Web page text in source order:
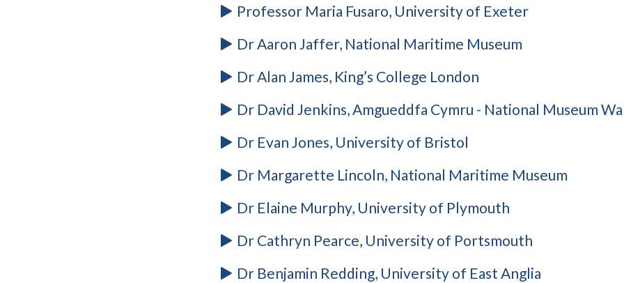
Professor Maria Fusaro, University of Exeter
Dr Aaron Jaffer, National Maritime Museum
Dr Alan James, King’s College London
Dr David Jenkins, Amgueddfa Cymru - National Museum
Dr Evan Jones, University of Bristol
Dr Margarette Lincoln, National Maritime Museum
Dr Elaine Murphy, University of Plymouth
Dr Cathryn Pearce, University of Portsmouth
Dr Benjamin Redding, University of East Anglia